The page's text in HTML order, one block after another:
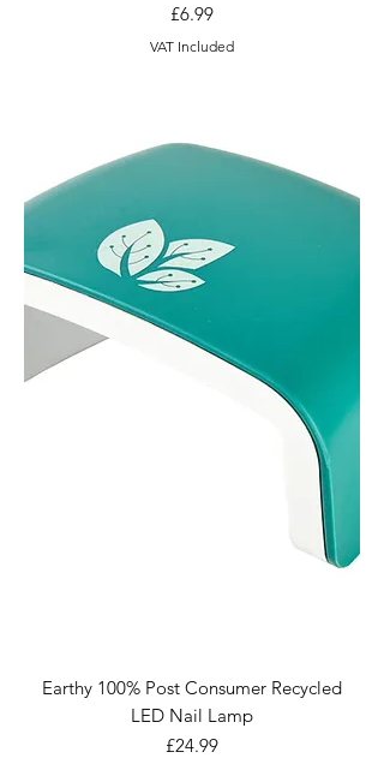
Price
£6.99
VAT Included
Earthy 100% Post Consumer Recycled
LED Nail Lamp
Price
£24.99